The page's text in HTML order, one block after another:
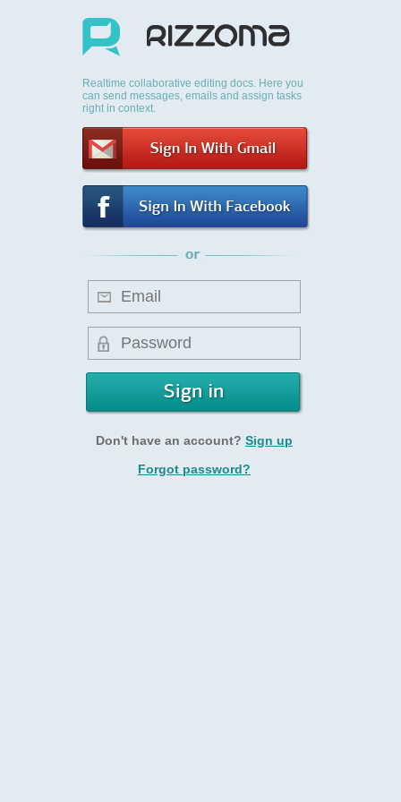
Realtime collaborative editing docs. Here you
can send messages, emails and assign tasks
right in context.
Don't have an account? Sign up
Forgot password?